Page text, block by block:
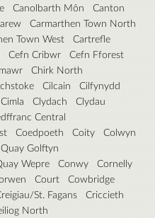
Canolbarth Môn
Canton
Carmarthen Town North
Town West
Cartrefle
Cefn Cribwr
Cefn Fforest
Chirk North
Cilcain
Cilfynydd
Cimla Clydach
Clydau
Central
Coedpoeth Coity
Colwyn
Golftyn
Wepre Conwy
Cornelly
Court
Cowbridge
St. Fagans
Criccieth
North